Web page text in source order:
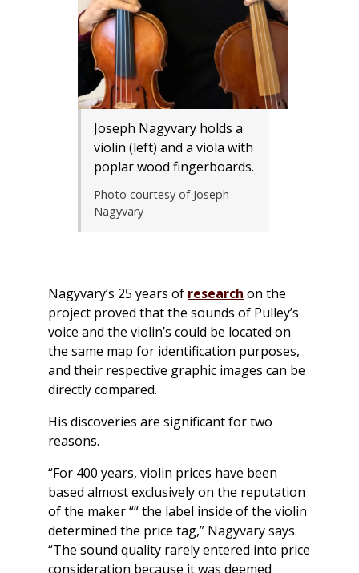
Joseph Nagyvary holds a
violin (left) and a viola with
poplar wood fingerboards.
Photo courtesy of Joseph
Nagyvary
Nagyvary’s 25 years of research on the
project proved that the sounds of Pulley’s
voice and the violin’s could be located on
the same map for identification purposes,
and their respective graphic images can be
directly compared.
His discoveries are significant for two
reasons.
“For 400 years, violin prices have been
based almost exclusively on the reputation
of the maker ““ the label inside of the violin
determined the price tag,” Nagyvary says.
“The sound quality rarely entered into price
consideration because it was deemed